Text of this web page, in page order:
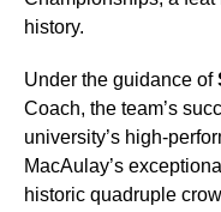
history.
Under the guidance of
Coach, the team’s
university’s high-
MacAulay’s
historic quadruple